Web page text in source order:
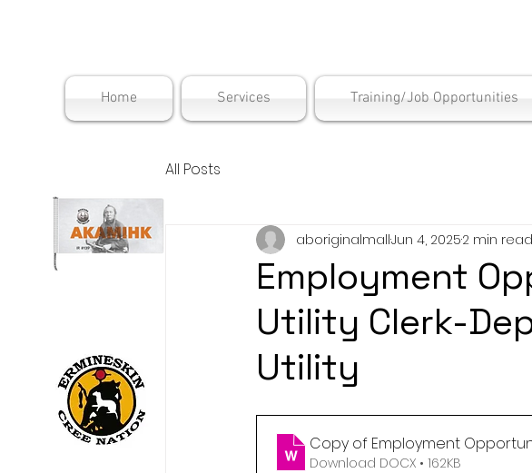
Home Services Training/Job Opportunities
All Posts
Employment
Utility Clerk-
Utility
aboriginalmallJun 4, 20252 min read
Copy of Employment
Download DOCX • 162KB